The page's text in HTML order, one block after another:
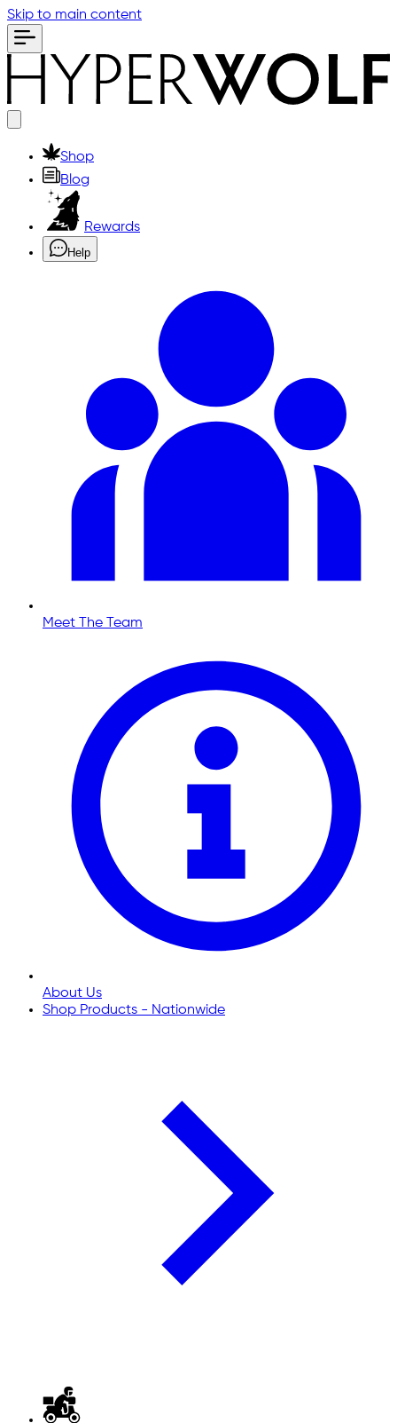
Skip to main content
Shop
Blog
Rewards
Help
Meet The Team
About Us
Shop Products - Nationwide